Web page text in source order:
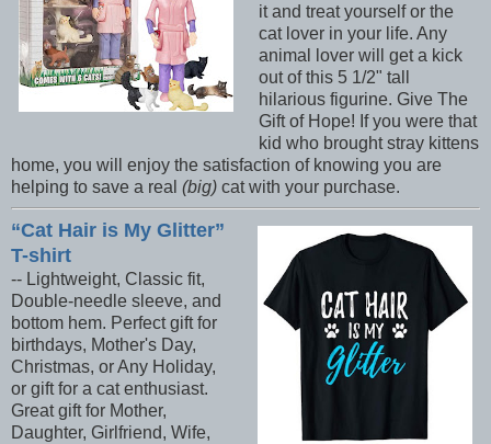
it and treat yourself or the
cat lover in your life. Any
animal lover will get a kick
out of this 5 1/2" tall
hilarious figurine. Give The
Gift of Hope! If you were that
kid who brought stray kittens
home, you will enjoy the satisfaction of knowing you are
helping to save a real (big) cat with your purchase.
Cat Hair is My Glitter
T-shirt
-- Lightweight, Classic fit,
Double-needle sleeve, and
bottom hem. Perfect gift for
birthdays, Mother's Day,
Christmas, or Any Holiday,
or gift for a cat enthusiast.
Great gift for Mother,
Daughter, Girlfriend, Wife,